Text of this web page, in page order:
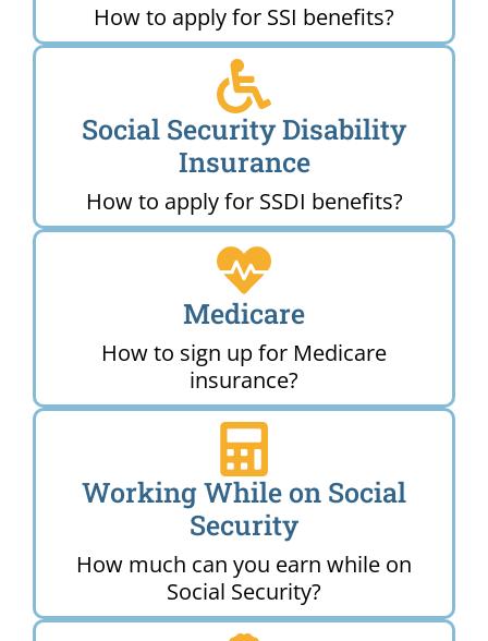
How to apply for SSI benefits?
Social Security Disability
Insurance
How to apply for SSDI benefits?
Medicare
How to sign up for Medicare
insurance?
Working While on Social
Security
How much can you earn while on
Social Security?